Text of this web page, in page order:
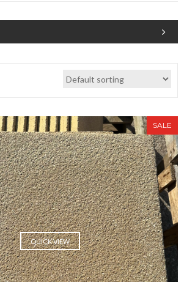
SALE
QUICK VIEW